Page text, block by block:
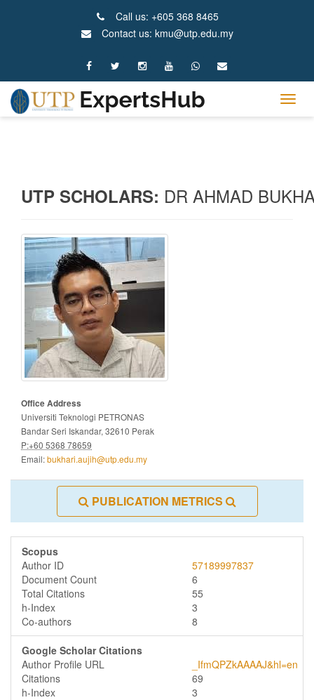
Call us: +605 368 8465
Contact us: kmu@utp.edu.my
UTP SCHOLARS: DR AHMAD
Office Address
Universiti Teknologi PETRONAS
Bandar Seri Iskandar, 32610 Perak
P:+60 5368 78659
Email:bukhari.aujih@utp.edu.my
PUBLICATION METRICS
Scopus
Author ID
57189997837
Document Count
6
Total Citations
55
h-Index
3
Co-authors
8
Google Scholar Citations
Author Profile URL
_IfmQPZkAAAAJ&hl=en
Citations
69
h-Index
3